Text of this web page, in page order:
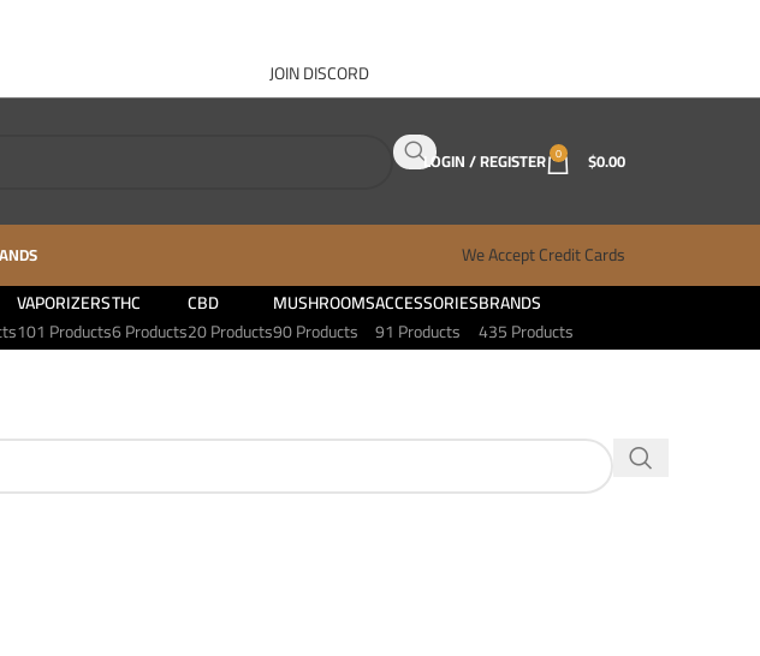
JOIN DISCORD
LOGIN / REGISTER 0 $0.00
We Accept Credit Cards
VAPORIZERS
101 Products
THC
6 Products
CBD
20 Products
MUSHROOMS
90 Products
ACCESSORIES
91 Products
BRANDS
435 Products